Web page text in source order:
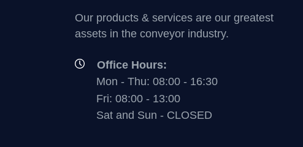
Our products & services are our greatest
assets in the conveyor industry.
Office Hours:
Mon - Thu: 08:00 - 16:30
Fri: 08:00 - 13:00
Sat and Sun - CLOSED